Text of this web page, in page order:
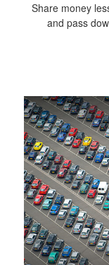
Share money
and pass